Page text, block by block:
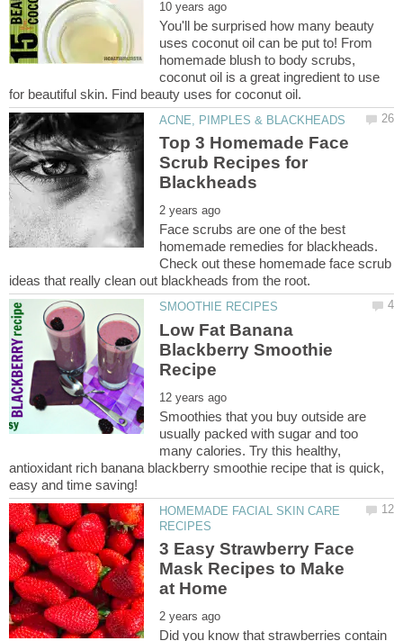
You'll be surprised how many beauty
uses coconut oil can be put to! From
homemade blush to body scrubs,
coconut oil is a great ingredient to use
Top 3 Homemade Face
Scrub Recipes for
Face scrubs are one of the best
homemade remedies for blackheads.
Check out these homemade face scrub
Low Fat Banana
Blackberry Smoothie
Smoothies that you buy outside are
usually packed with sugar and too
many calories. Try this healthy,
antioxidant rich banana blackberry smoothie recipe that is quick,
HOMEMADE FACIAL SKIN CARE
3 Easy Strawberry Face
Mask Recipes to Make
Did you know that strawberries contain